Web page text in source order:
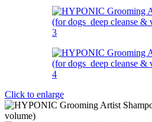
Click to enlarge